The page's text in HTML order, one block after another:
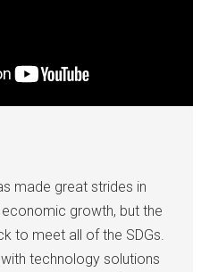
made great strides in
growth, but the
to meet all of the SDGs.
technology solutions